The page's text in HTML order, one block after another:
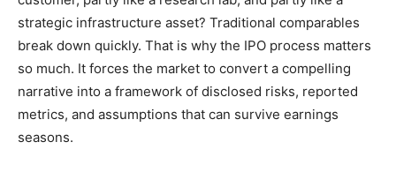
strategic infrastructure asset? Traditional comparables
break down quickly. That is why the IPO process matters
so much. It forces the market to convert a compelling
narrative into a framework of disclosed risks, reported
metrics, and assumptions that can survive earnings
seasons.